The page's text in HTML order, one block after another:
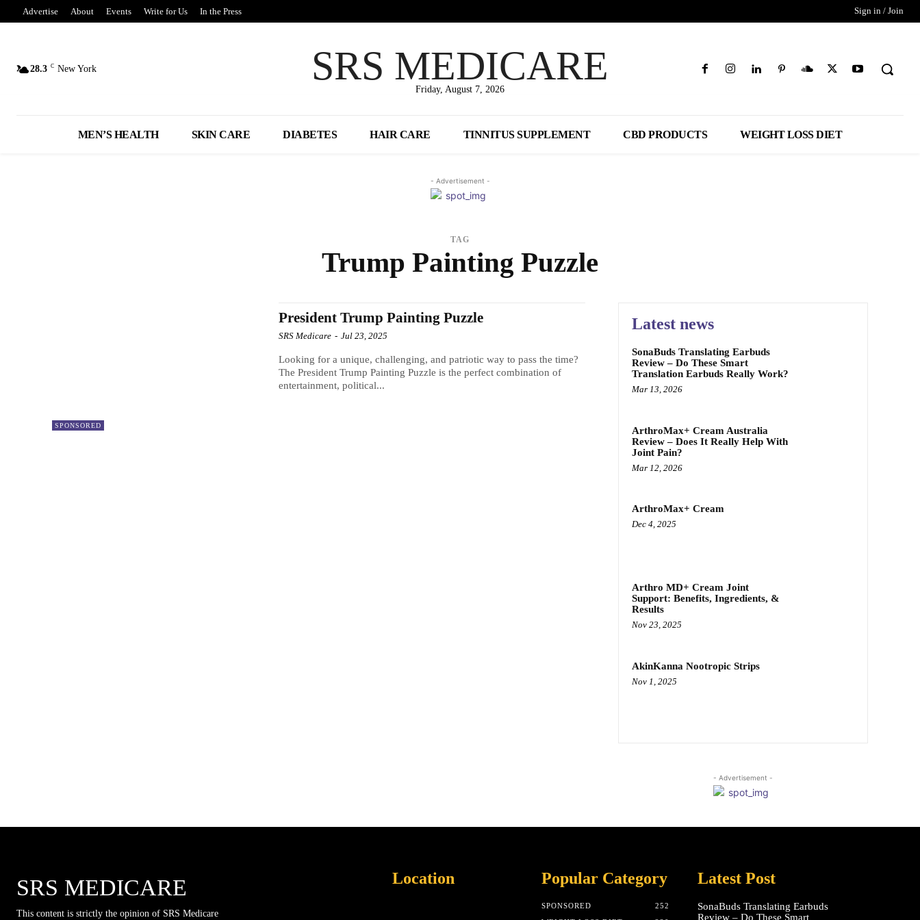
Advertise About Events Write for Us In the Press Sign in / Join
28.3 C New York SRS MEDICARE
Friday, August 7, 2026
MEN’S HEALTH SKIN CARE DIABETES HAIR CARE TINNITUS SUPPLEMENT CBD PRODUCTS WEIGHT LOSS DIET
- Advertisement -
TAG
Trump Painting Puzzle
SPONSORED
President Trump Painting Puzzle
SRS Medicare - Jul 23, 2025
Looking for a unique, challenging, and patriotic way to pass the time?
The President Trump Painting Puzzle is the perfect combination of
entertainment, political...
Latest news
SonaBuds Translating Earbuds
Review – Do These Smart
Translation Earbuds Really Work?
Mar 13, 2026
ArthroMax+ Cream Australia
Review – Does It Really Help With
Joint Pain?
Mar 12, 2026
ArthroMax+ Cream
Dec 4, 2025
Arthro MD+ Cream Joint
Support: Benefits, Ingredients, &
Results
Nov 23, 2025
AkinKanna Nootropic Strips
Nov 1, 2025
- Advertisement -
SRS MEDICARE
This content is strictly the opinion of SRS Medicare
Location Popular Category
SPONSORED
252
Latest Post
SonaBuds Translating Earbuds
Review – Do These Smart